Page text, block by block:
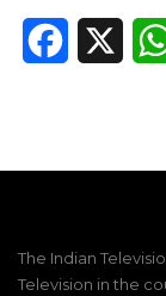
Facebook
The Indian
Television in the